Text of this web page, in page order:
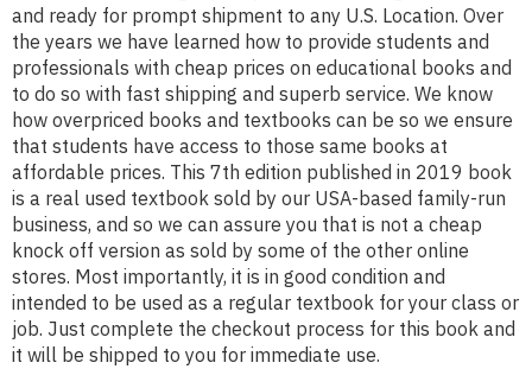
and ready for prompt shipment to any U.S. Location. Over
the years we have learned how to provide students and
professionals with cheap prices on educational books and
to do so with fast shipping and superb service. We know
how overpriced books and textbooks can be so we ensure
that students have access to those same books at
affordable prices. This 7th edition published in 2019 book
is a real used textbook sold by our USA-based family-run
business, and so we can assure you that is not a cheap
knock off version as sold by some of the other online
stores. Most importantly, it is in good condition and
intended to be used as a regular textbook for your class or
job. Just complete the checkout process for this book and
it will be shipped to you for immediate use.